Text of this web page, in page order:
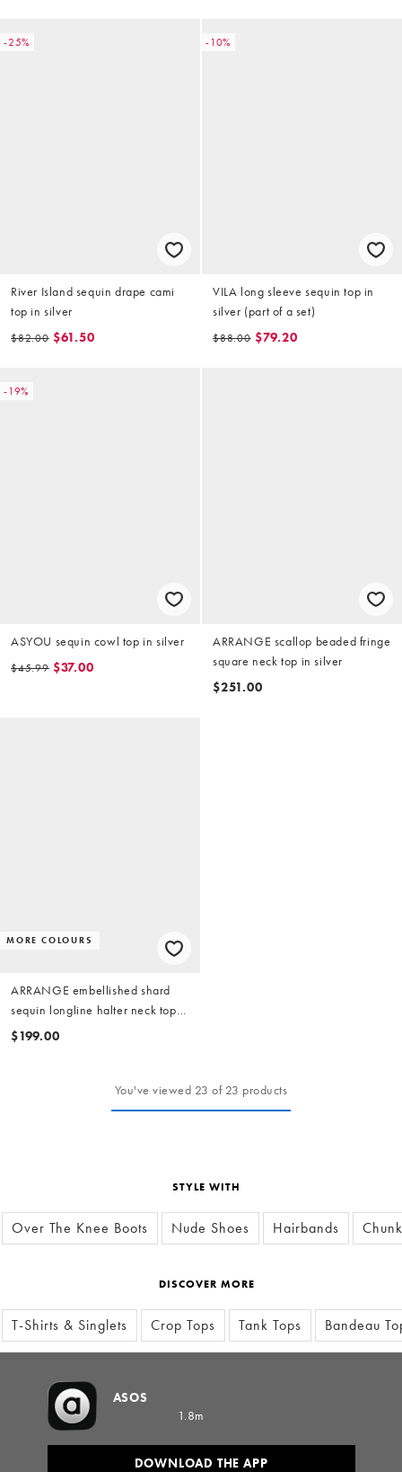
-25%
River Island sequin drape cami
top in silver
$82.00 $61.50
-10%
VILA long sleeve sequin top in
silver (part of a set)
$88.00 $79.20
-19%
ASYOU sequin cowl top in silver
$45.99 $37.00
ARRANGE scallop beaded fringe
square neck top in silver
$251.00
MORE COLOURS
ARRANGE embellished shard
sequin longline halter neck top
in silver
$199.00
You've viewed 23 of 23 products
STYLE WITH
Over The Knee Boots Nude Shoes Hairbands
DISCOVER MORE
T-Shirts & Singlets Crop Tops Tank Tops Bandeau
ASOS
1.8m
DOWNLOAD THE APP